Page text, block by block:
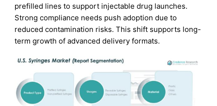
prefilled lines to support injectable drug launches.
Strong compliance needs push adoption due to
reduced contamination risks. This shift supports long-
term growth of advanced delivery formats.